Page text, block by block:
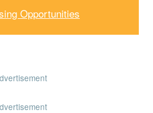
Opportunities